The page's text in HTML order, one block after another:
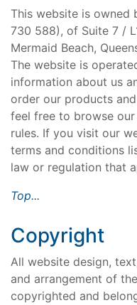
This website is owned
730 588), of Suite 7 /
Mermaid Beach,
The website is
information about us
order our products
feel free to browse
rules. If you visit our
terms and conditions
law or regulation that
Top...
Copyright
All website design,
and arrangement of
copyrighted and